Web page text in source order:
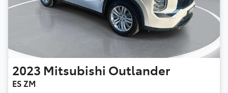
2023 Mitsubishi Outlander
ES ZM